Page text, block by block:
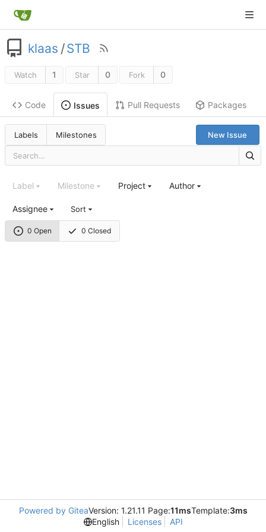
klaas /STB
Watch 1 Star 0 Fork 0
Code Issues Pull Requests Packages
Labels Milestones New Issue
0 Open 0 Closed
Label Milestone Project Author
Assignee Sort
Powered by GiteaVersion: 1.21.11 Page:11msTemplate:3ms
English
Licenses API